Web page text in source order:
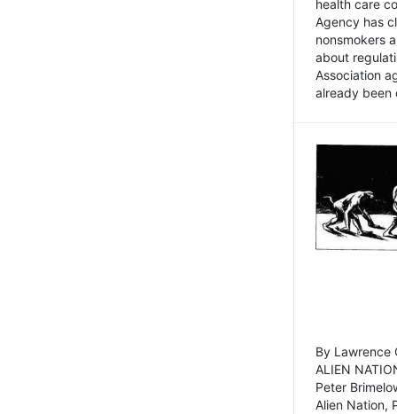
health care
Agency has
nonsmokers
about
Association
already been
By Lawrence
ALIEN
Peter
Alien Nation,